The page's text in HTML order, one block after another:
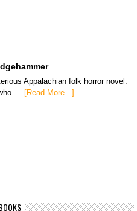
Appalachian folk horror novel.
…
[Read More...]